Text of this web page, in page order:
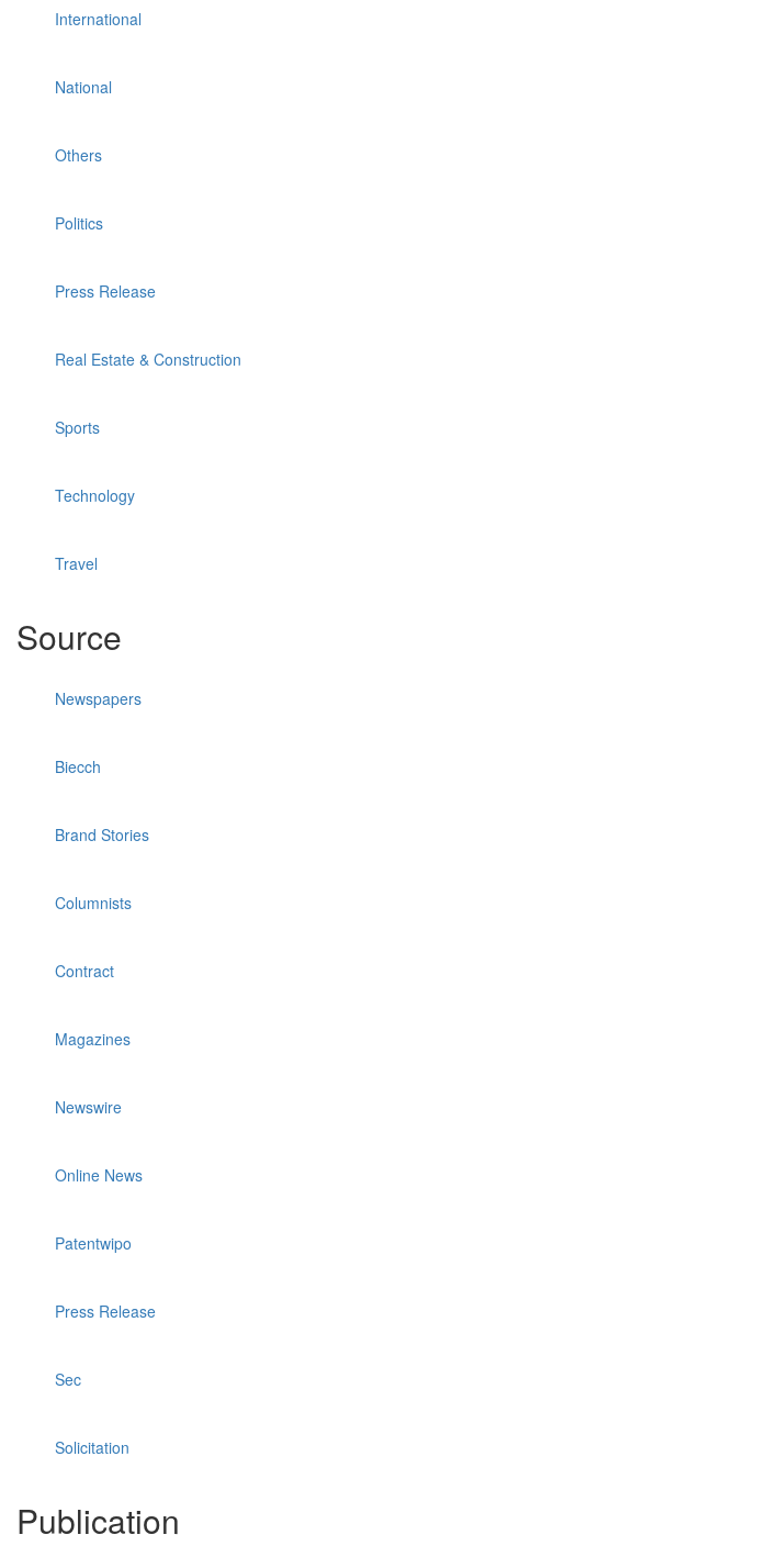
International
National
Others
Politics
Press Release
Real Estate & Construction
Sports
Technology
Travel
Source
Newspapers
Biecch
Brand Stories
Columnists
Contract
Magazines
Newswire
Online News
Patentwipo
Press Release
Sec
Solicitation
Publication